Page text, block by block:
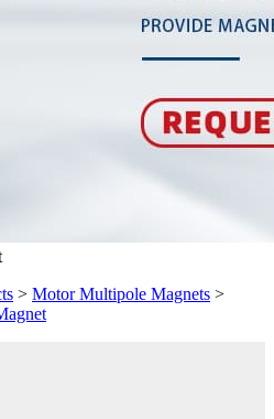
> Motor Multipole Magnets >